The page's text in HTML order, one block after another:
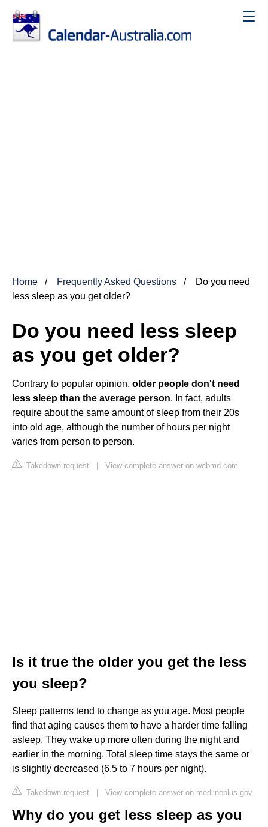
Home Frequently Asked Questions
Do you need
less sleep as you get older?
Do you need less sleep
as you get older?
Contrary to popular opinion, older people don't need
less sleep than the average person. In fact, adults
require about the same amount of sleep from their 20s
into old age, although the number of hours per night
varies from person to person.
Takedown request | View complete answer on webmd.com
Is it true the older you get the less
you sleep?
Sleep patterns tend to change as you age. Most people
find that aging causes them to have a harder time falling
asleep. They wake up more often during the night and
earlier in the morning. Total sleep time stays the same or
is slightly decreased (6.5 to 7 hours per night).
Takedown request | View complete answer on medlineplus.gov
Why do you get less sleep as you